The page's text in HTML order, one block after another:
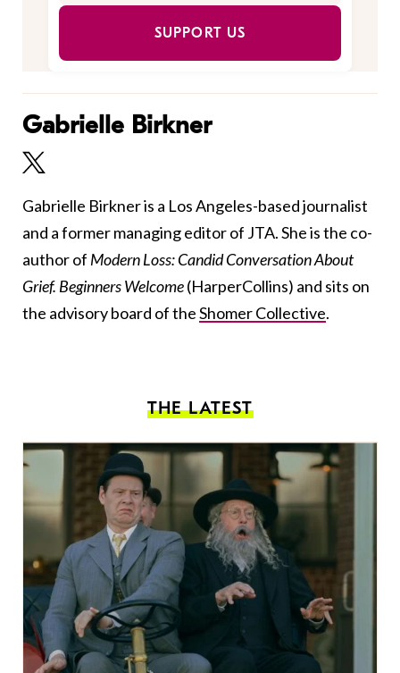
SUPPORT US
Gabrielle Birkner
Gabrielle Birkner is a Los Angeles-based journalist
and a former managing editor of JTA. She is the co-
author of Modern Loss: Candid Conversation About
Grief. Beginners Welcome(HarperCollins) and sits on
the advisory board of theShomer Collective.
THE LATEST